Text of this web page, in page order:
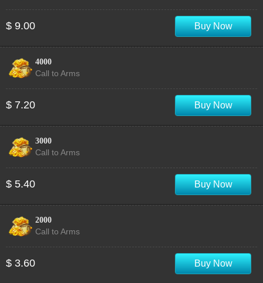
$ 9.00 Buy Now
4000
Call to Arms
$ 7.20 Buy Now
3000
Call to Arms
$ 5.40 Buy Now
2000
Call to Arms
$ 3.60 Buy Now